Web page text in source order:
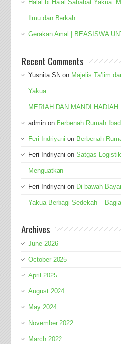
Halal bi Halal Sahabat Yakua:
Ilmu dan Berkah
Gerakan Amal | BEASISWA
Recent Comments
Yusnita SN on Majelis Ta’lim
Yakua
MERIAH DAN MANDI HADIAH
adminon Berbenah Rumah
Feri Indriyani on Berbenah
Feri Indriyani on Satgas
Menguatkan
Feri Indriyani on Di bawah
Yakua Berbagi Sedekah –
Archives
June 2026
October 2025
April 2025
August 2024
May 2024
November 2022
March 2022